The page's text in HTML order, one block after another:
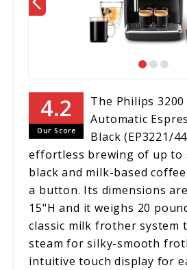
Our Score
The Philips
Automatic
Black (EP3221/
effortless brewing of up to
black and milk-based
a button. Its dimensions
15"H and it weighs 20
classic milk frother system
steam for silky-smooth
intuitive touch display for